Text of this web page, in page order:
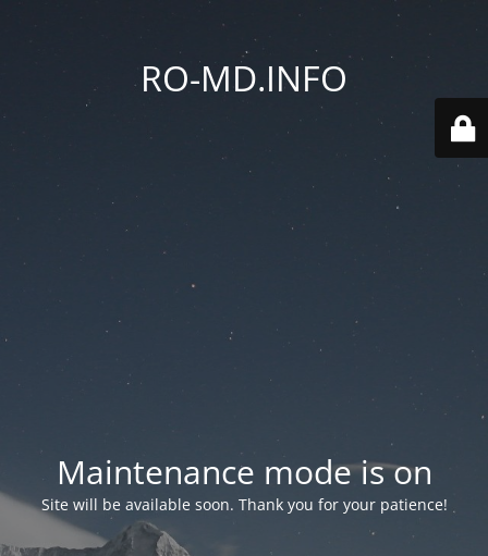
RO-MD.INFO
Maintenance mode is on
Site will be available soon. Thank you for your patience!